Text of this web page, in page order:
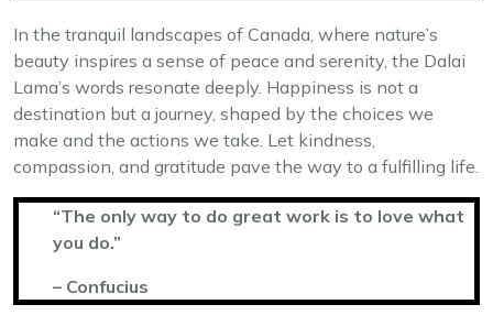
In the tranquil landscapes of Canada, where nature’s
beauty inspires a sense of peace and serenity, the Dalai
Lama’s words resonate deeply. Happiness is not a
destination but a journey, shaped by the choices we
make and the actions we take. Let kindness,
compassion, and gratitude pave the way to a fulfilling life.
“The only way to do great work is to love what
you do.”
– Confucius